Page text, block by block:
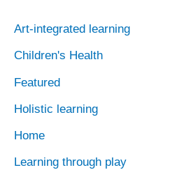
v
e
s
Art-integrated learning
Children's Health
Featured
Holistic learning
Home
Learning through play